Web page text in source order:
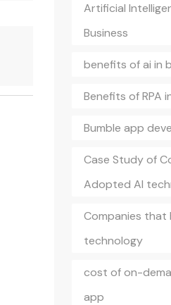
Artificial
Business
benefits of ai in
Benefits of RPA
Bumble app
Case Study of
Adopted AI
Companies that
technology
cost of on-
app